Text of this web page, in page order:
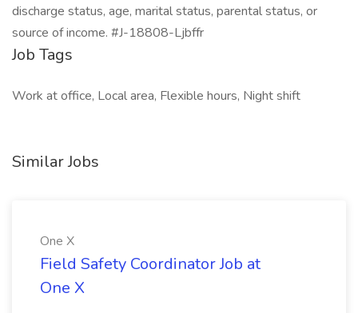
discharge status, age, marital status, parental status, or
source of income. #J-18808-Ljbffr
Job Tags
Work at office, Local area, Flexible hours, Night shift
Similar Jobs
One X
Field Safety Coordinator Job at
One X